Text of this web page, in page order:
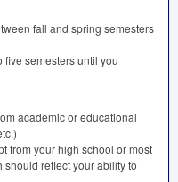
fall and spring semesters
semesters until you
academic or educational
from your high school or most
reflect your ability to